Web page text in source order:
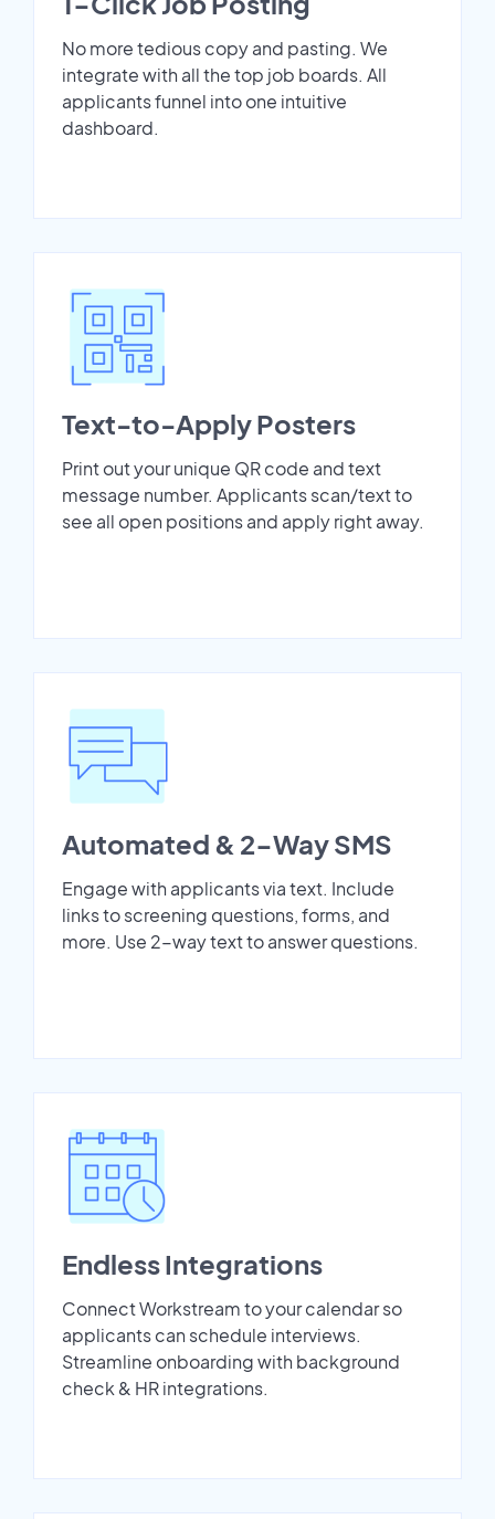
No more tedious copy and pasting. We
integrate with all the top job boards. All
applicants funnel into one intuitive
dashboard.
Text-to-Apply Posters
Print out your unique QR code and text
message number. Applicants scan/text to
see all open positions and apply right away.
Automated & 2-Way SMS
Engage with applicants via text. Include
links to screening questions, forms, and
more. Use 2-way text to answer questions.
Endless Integrations
Connect Workstream to your calendar so
applicants can schedule interviews.
Streamline onboarding with background
check & HR integrations.